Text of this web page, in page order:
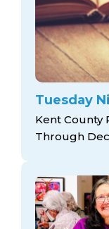
Tuesday
Kent County
Through